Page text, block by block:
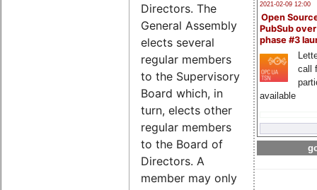
2021-02-09 12:00
Open
PubSub
phase #3
call
available
Directors. The
General Assembly
elects several
regular members
to the Supervisory
Board which, in
turn, elects other
regular members
to the Board of
Directors. A
member may only